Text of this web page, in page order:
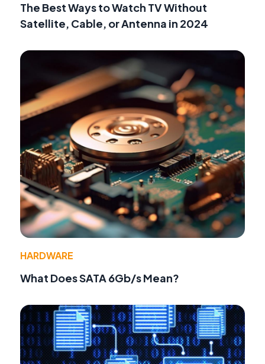
The Best Ways to Watch TV Without
Satellite, Cable, or Antenna in 2024
HARDWARE
What Does SATA 6Gb/s Mean?